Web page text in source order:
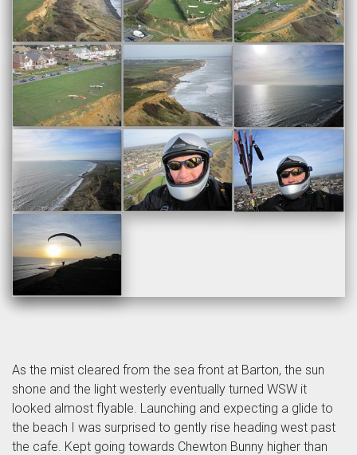
As the mist cleared from the sea front at Barton, the sun
shone and the light westerly eventually turned WSW it
looked almost flyable. Launching and expecting a glide to
the beach I was surprised to gently rise heading west past
the cafe. Kept going towards Chewton Bunny higher than